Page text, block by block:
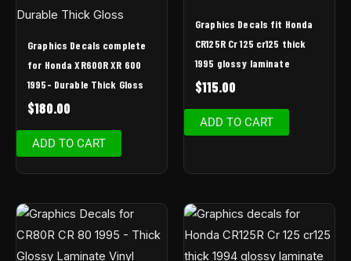
Graphics Decals complete
for Honda XR600R XR 600
1995- Durable Thick Gloss
$180.00
ADD TO CART
Graphics Decals fit Honda
CR125R Cr 125 cr125 thick
1995 glossy laminate
$115.00
ADD TO CART